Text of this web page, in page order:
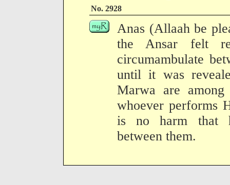
No. 2928
Anas (Allaah be
the Ansar felt
circumambulate
until it was
Marwa are
whoever performs
is no harm that
between them.